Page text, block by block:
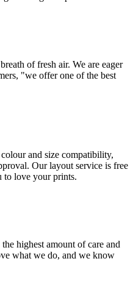
of fresh air. We are eager
"we offer one of the best
and size compatibility,
Our layout service is free
to love your prints.
highest amount of care and
what we do, and we know